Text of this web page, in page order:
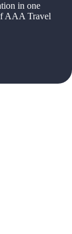
in one
AAA Travel